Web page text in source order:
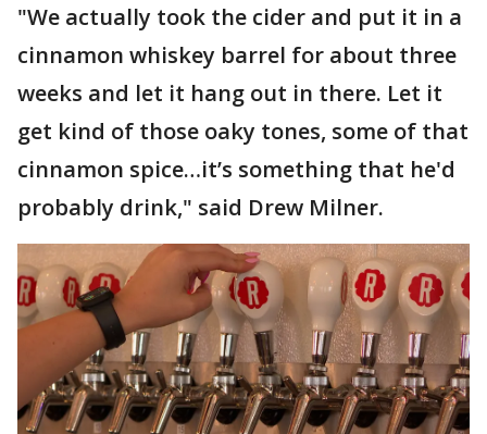
"We actually took the cider and put it in a
cinnamon whiskey barrel for about three
weeks and let it hang out in there. Let it
get kind of those oaky tones, some of that
cinnamon spice…it’s something that he'd
probably drink," said Drew Milner.